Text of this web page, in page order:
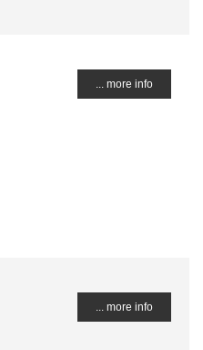
... more info
... more info